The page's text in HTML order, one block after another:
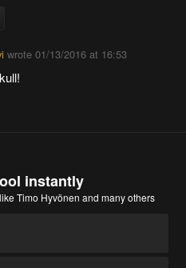
wrote 01/13/2016 at 16:53
instantly
like Timo Hyvönen and many others